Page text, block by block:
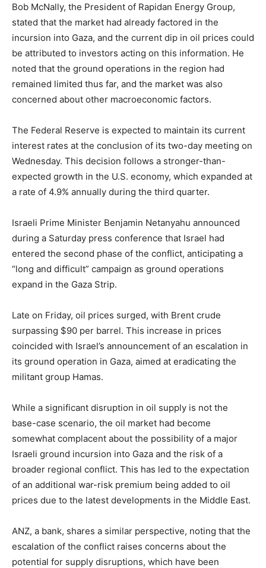
Bob McNally, the President of Rapidan Energy Group,
stated that the market had already factored in the
incursion into Gaza, and the current dip in oil prices could
be attributed to investors acting on this information. He
noted that the ground operations in the region had
remained limited thus far, and the market was also
concerned about other macroeconomic factors.
The Federal Reserve is expected to maintain its current
interest rates at the conclusion of its two-day meeting on
Wednesday. This decision follows a stronger-than-
expected growth in the U.S. economy, which expanded at
a rate of 4.9% annually during the third quarter.
Israeli Prime Minister Benjamin Netanyahu announced
during a Saturday press conference that Israel had
entered the second phase of the conflict, anticipating a
“long and difficult” campaign as ground operations
expand in the Gaza Strip.
Late on Friday, oil prices surged, with Brent crude
surpassing $90 per barrel. This increase in prices
coincided with Israel’s announcement of an escalation in
its ground operation in Gaza, aimed at eradicating the
militant group Hamas.
While a significant disruption in oil supply is not the
base-case scenario, the oil market had become
somewhat complacent about the possibility of a major
Israeli ground incursion into Gaza and the risk of a
broader regional conflict. This has led to the expectation
of an additional war-risk premium being added to oil
prices due to the latest developments in the Middle East.
ANZ, a bank, shares a similar perspective, noting that the
escalation of the conflict raises concerns about the
potential for supply disruptions, which have been